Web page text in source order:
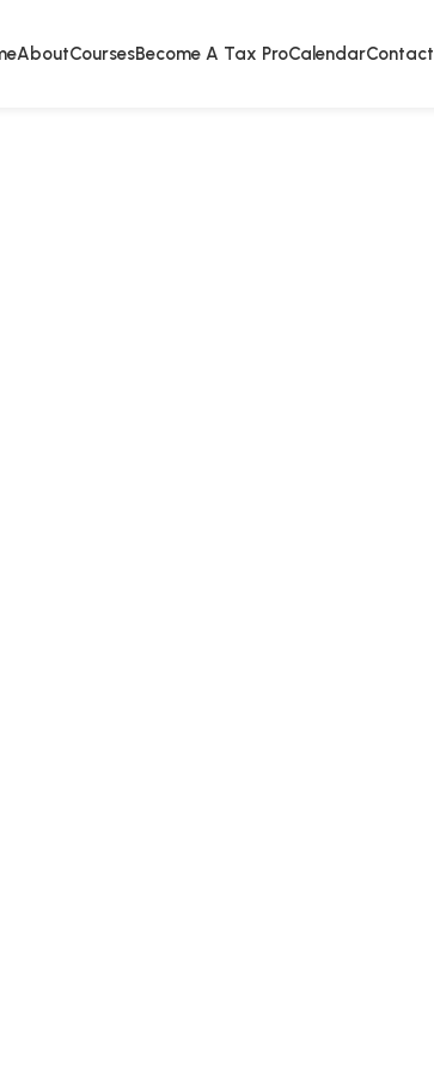
AboutCoursesBecome A Tax ProCalendarContact